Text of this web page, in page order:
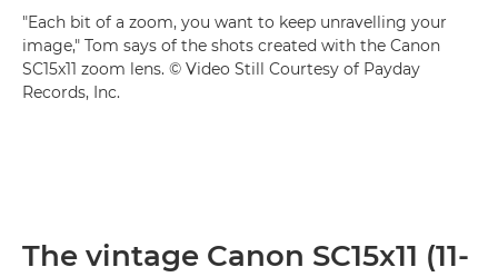
"Each bit of a zoom, you want to keep unravelling your
image," Tom says of the shots created with the Canon
SC15x11 zoom lens. © Video Still Courtesy of Payday
Records, Inc.
The vintage Canon SC15x11 (11-